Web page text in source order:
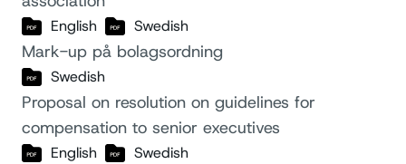
English Swedish
Mark-up på bolagsordning
Swedish
Proposal on resolution on guidelines for
compensation to senior executives
English Swedish